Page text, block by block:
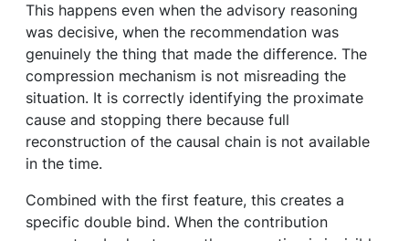
This happens even when the advisory reasoning
was decisive, when the recommendation was
genuinely the thing that made the difference. The
compression mechanism is not misreading the
situation. It is correctly identifying the proximate
cause and stopping there because full
reconstruction of the causal chain is not available
in the time.
Combined with the first feature, this creates a
specific double bind. When the contribution